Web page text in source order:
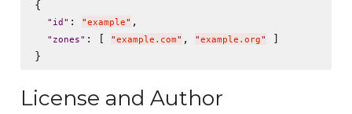
{
" id " : "example" ,
" zones" : [ "example.com" , "example.org"
]
License and Author